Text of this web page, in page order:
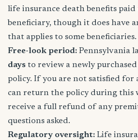
life insurance death benefits paid
beneficiary, though it does have
that applies to some beneficiaries.
Free-look period: Pennsylvania
days to review a newly
policy. If you are not satisfied for
can return the policy during this
receive a full refund of any
questions asked.
Regulatory oversight: Life